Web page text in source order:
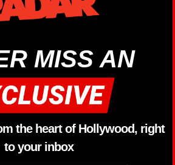
MISS AN
the heart of Hollywood, right
to your inbox